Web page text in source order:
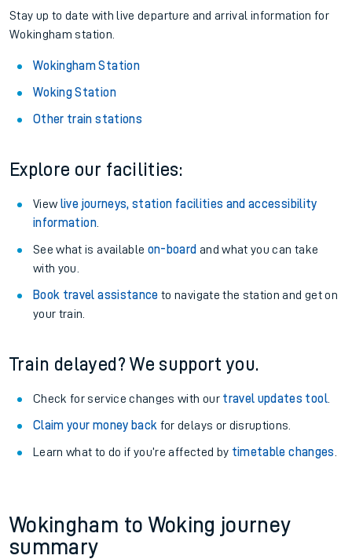
Stay up to date with live departure and arrival information for
Wokingham station.
Wokingham Station
Woking Station
Other train stations
Explore our facilities:
View live journeys, station facilities and accessibility
information.
See what is available on-board and what you can take
with you.
Book travel assistance to navigate the station and get on
your train.
Train delayed? We support you.
Check for service changes with our travel updates tool.
Claim your money back for delays or disruptions.
Learn what to do if you’re affected by timetable changes
Wokingham to Woking journey
summary